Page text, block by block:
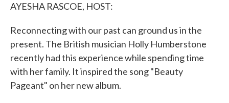
AYESHA RASCOE, HOST:
Reconnecting with our past can ground us in the
present. The British musician Holly Humberstone
recently had this experience while spending time
with her family. It inspired the song "Beauty
Pageant" on her new album.